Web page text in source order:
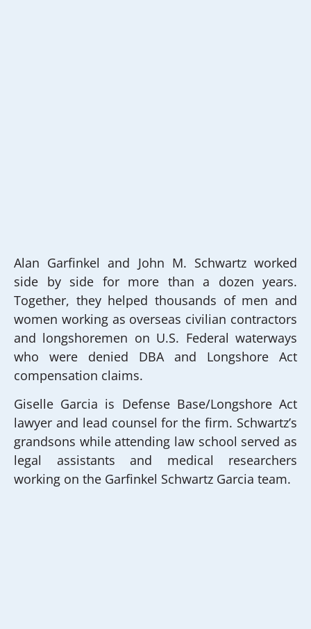
Alan Garfinkel and John M. Schwartz worked
side by side for more than a dozen years.
Together, they helped thousands of men and
women working as overseas civilian contractors
and longshoremen on U.S. Federal waterways
who were denied DBA and Longshore Act
compensation claims.
Giselle Garcia is Defense Base/Longshore Act
lawyer and lead counsel for the firm. Schwartz’s
grandsons while attending law school served as
legal assistants and medical researchers
working on the Garfinkel Schwartz Garcia team.